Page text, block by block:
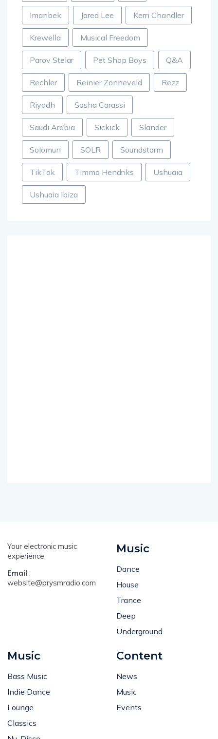
Imanbek Jared Lee Kerri Chandler
Krewella Musical Freedom
Parov Stelar Pet Shop Boys Q&A
Rechler Reinier Zonneveld Rezz
Riyadh Sasha Carassi
Saudi Arabia Sickick Slander
Solomun SOLR Soundstorm
TikTok Timmo Hendriks Ushuaia
Ushuaia Ibiza
Your electronic music
experience.
Email :
website@prysmradio.com
Music
Dance
House
Trance
Deep
Underground
Music
Bass Music
Indie Dance
Lounge
Classics
Content
News
Music
Events